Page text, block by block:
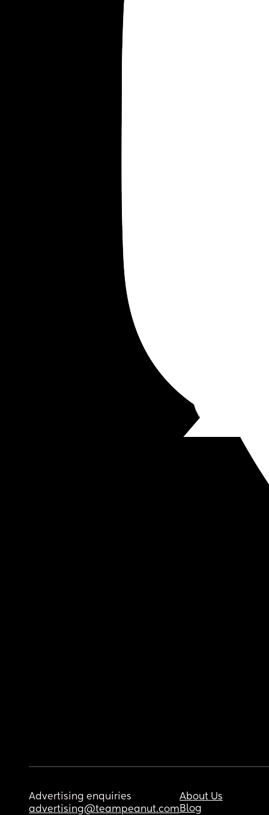
Advertising enquiries
advertising@teampeanut.com
About Us
Blog